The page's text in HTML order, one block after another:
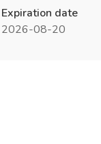
Expiration date
2026-08-20